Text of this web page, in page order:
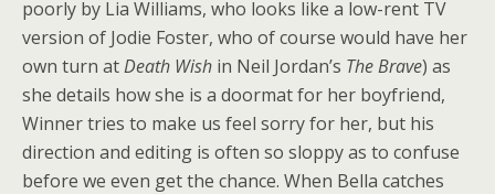
poorly by Lia Williams, who looks like a low-rent TV
version of Jodie Foster, who of course would have her
own turn atDeath Wish in Neil Jordan’s The Brave) as
she details how she is a doormat for her boyfriend,
Winner tries to make us feel sorry for her, but his
direction and editing is often so sloppy as to confuse
before we even get the chance. When Bella catches